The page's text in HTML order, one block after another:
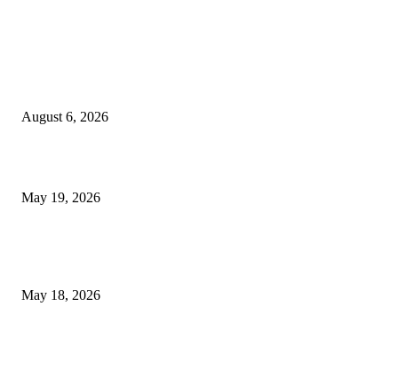
August 6, 2026
May 19, 2026
May 18, 2026